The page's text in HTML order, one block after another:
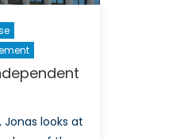
looks at